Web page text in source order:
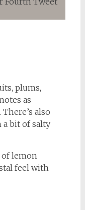
plums,
as
also
a bit of salty
of lemon
feel with